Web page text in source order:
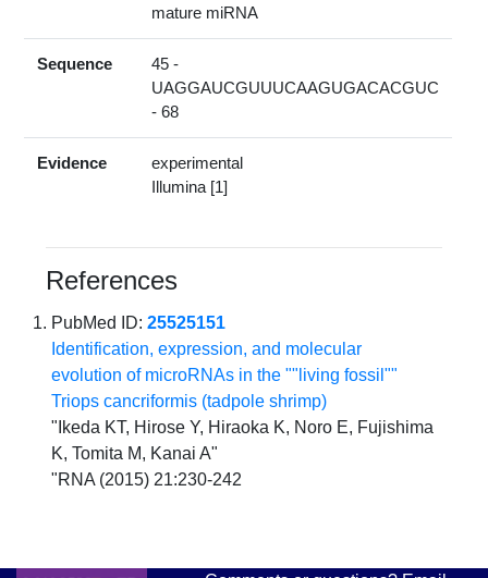
mature miRNA
Sequence
45 -
UAGGAUCGUUUCAAGUGACACGUC
- 68
Evidence
experimental
Illumina [1]
References
PubMed ID:25525151
Identification, expression, and molecular
evolution of microRNAs in the ""living fossil""
Triops cancriformis (tadpole shrimp)
"Ikeda KT, Hirose Y, Hiraoka K, Noro E, Fujishima
K, Tomita M, Kanai A"
"RNA (2015) 21:230-242